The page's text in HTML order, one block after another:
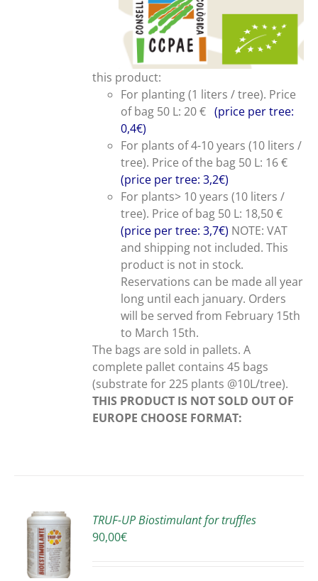
this product:
For planting (1 liters / tree). Price
of bag 50 L: 20 €(price per tree:
0,4€)
For plants of 4-10 years (10 liters /
tree). Price of the bag 50 L: 16 €
(price per tree: 3,2€)
For plants> 10 years (10 liters /
tree). Price of bag 50 L: 18,50 €
(price per tree: 3,7€) NOTE: VAT
and shipping not included. This
product is not in stock.
Reservations can be made all year
long until each january. Orders
will be served from February 15th
to March 15th.
The bags are sold in pallets. A
complete pallet contains 45 bags
(substrate for 225 plants @10L/tree).
THIS PRODUCT IS NOT SOLD OUT OF
EUROPE CHOOSE FORMAT:
TRUF-UP Biostimulant for truffles
90,00€